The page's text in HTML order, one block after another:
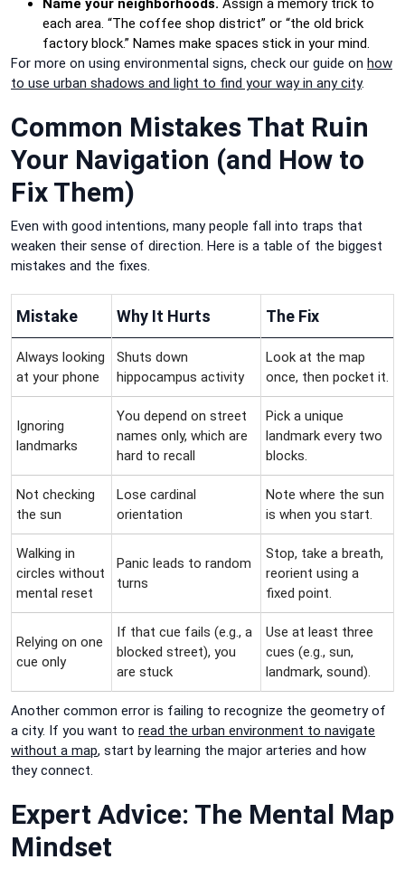
Name your neighborhoods. Assign a memory trick to
each area. “The coffee shop district” or “the old brick
factory block.” Names make spaces stick in your mind.
For more on using environmental signs, check our guide on how
to use urban shadows and light to find your way in any city.
Common Mistakes That Ruin
Your Navigation (and How to
Fix Them)
Even with good intentions, many people fall into traps that
weaken their sense of direction. Here is a table of the biggest
mistakes and the fixes.
Mistake Why It Hurts The Fix
Always looking
at your phone
Shuts down
hippocampus activity
Look at the map
once, then pocket it.
Ignoring
landmarks
You depend on street
names only, which are
hard to recall
Pick a unique
landmark every two
blocks.
Not checking
the sun
Lose cardinal
orientation
Note where the sun
is when you start.
Walking in
circles without
mental reset
Panic leads to random
turns
Stop, take a breath,
reorient using a
fixed point.
Relying on one
cue only
If that cue fails (e.g., a
blocked street), you
are stuck
Use at least three
cues (e.g., sun,
landmark, sound).
Another common error is failing to recognize the geometry of
a city. If you want to read the urban environment to navigate
without a map, start by learning the major arteries and how
they connect.
Expert Advice: The Mental Map
Mindset